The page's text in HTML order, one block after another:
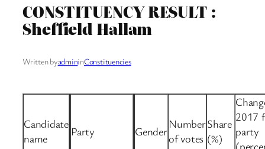
CONSTITUENCY RESULT :
Sheffield Hallam
Written byadmininConstituencies
Candidate
name
Party Gender
Number
of votes
Share
(%)
2017
party